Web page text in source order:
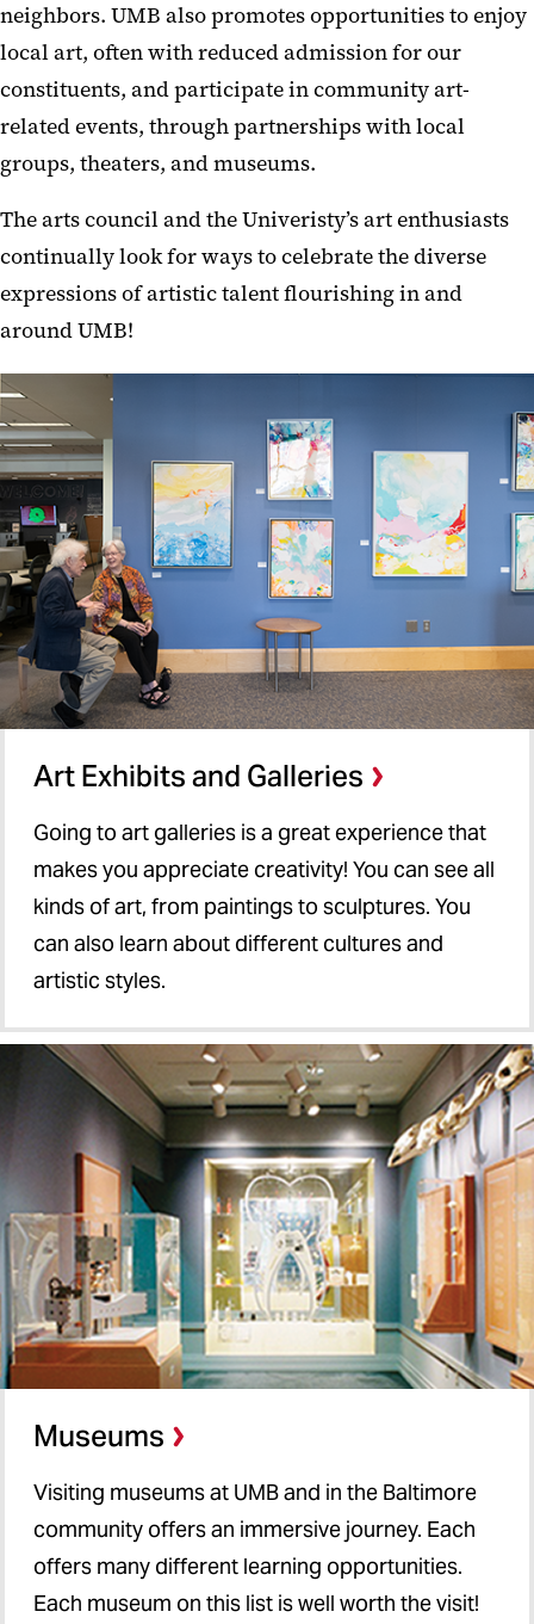
neighbors. UMB also promotes opportunities to enjoy
local art, often with reduced admission for our
constituents, and participate in community art-
related events, through partnerships with local
groups, theaters, and museums.
The arts council and the Univeristy’s art enthusiasts
continually look for ways to celebrate the diverse
expressions of artistic talent flourishing in and
around UMB!
Art Exhibits and Galleries
Going to art galleries is a great experience that
makes you appreciate creativity! You can see all
kinds of art, from paintings to sculptures. You
can also learn about different cultures and
artistic styles.
Museums
Visiting museums at UMB and in the Baltimore
community offers an immersive journey. Each
offers many different learning opportunities.
Each museum on this list is well worth the visit!